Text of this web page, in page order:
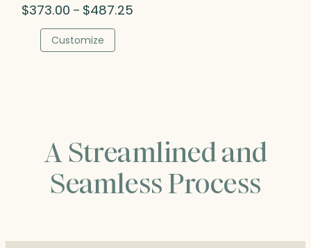
$373.00 – $487.25
Customize
A Streamlined and
Seamless Process